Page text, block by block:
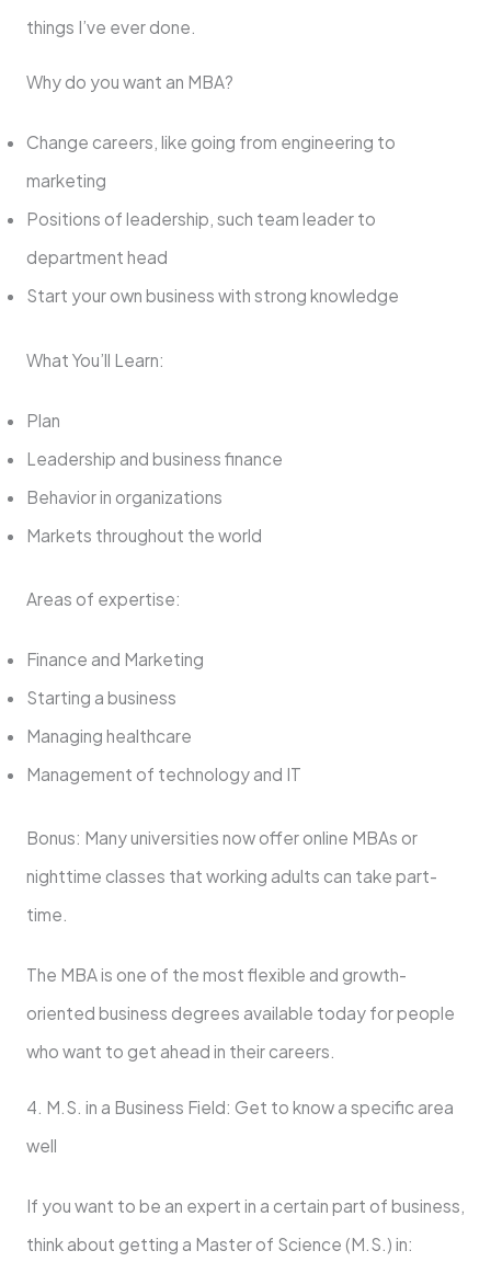
things I’ve ever done.
Why do you want an MBA?
Change careers, like going from engineering to
marketing
Positions of leadership, such team leader to
department head
Start your own business with strong knowledge
What You’ll Learn:
Plan
Leadership and business finance
Behavior in organizations
Markets throughout the world
Areas of expertise:
Finance and Marketing
Starting a business
Managing healthcare
Management of technology and IT
Bonus: Many universities now offer online MBAs or
nighttime classes that working adults can take part-
time.
The MBA is one of the most flexible and growth-
oriented business degrees available today for people
who want to get ahead in their careers.
4. M.S. in a Business Field: Get to know a specific area
well
If you want to be an expert in a certain part of business,
think about getting a Master of Science (M.S.) in: